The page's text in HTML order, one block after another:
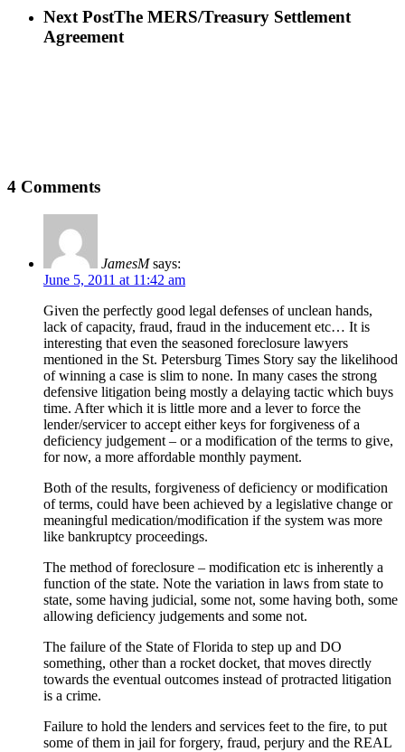
Next PostThe MERS/Treasury Settlement
Agreement
4 Comments
JamesM says:
June 5, 2011 at 11:42 am
Given the perfectly good legal defenses of unclean hands,
lack of capacity, fraud, fraud in the inducement etc… It is
interesting that even the seasoned foreclosure lawyers
mentioned in the St. Petersburg Times Story say the likelihood
of winning a case is slim to none. In many cases the strong
defensive litigation being mostly a delaying tactic which buys
time. After which it is little more and a lever to force the
lender/servicer to accept either keys for forgiveness of a
deficiency judgement – or a modification of the terms to give,
for now, a more affordable monthly payment.
Both of the results, forgiveness of deficiency or modification
of terms, could have been achieved by a legislative change or
meaningful medication/modification if the system was more
like bankruptcy proceedings.
The method of foreclosure – modification etc is inherently a
function of the state. Note the variation in laws from state to
state, some having judicial, some not, some having both, some
allowing deficiency judgements and some not.
The failure of the State of Florida to step up and DO
something, other than a rocket docket, that moves directly
towards the eventual outcomes instead of protracted litigation
is a crime.
Failure to hold the lenders and services feet to the fire, to put
some of them in jail for forgery, fraud, perjury and the REAL